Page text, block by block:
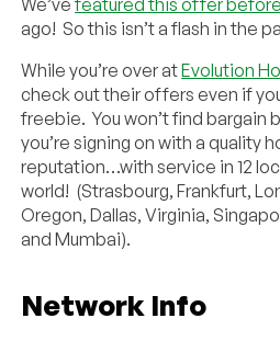
ago! So this isn’t a flash in the
While you’re over atEvolution
check out their offers even if
freebie. You won’t find bargain
you’re signing on with a quality
reputation…with service in 12
world! (Strasbourg, Frankfurt,
Oregon, Dallas, Virginia,
and Mumbai).
Network Info